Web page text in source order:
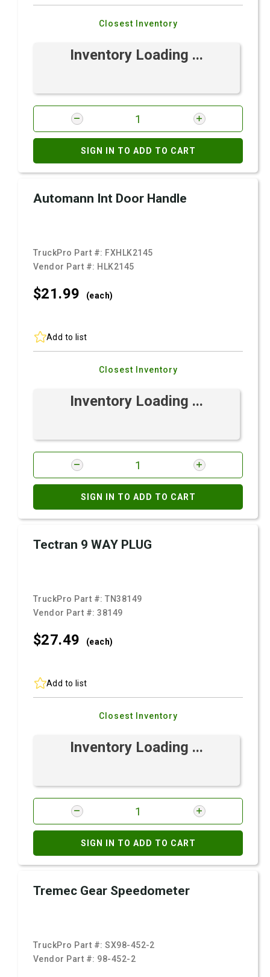
Closest Inventory
Inventory Loading ...
SIGN IN TO ADD TO CART
Automann Int Door Handle
TruckPro Part #: FXHLK2145
Vendor Part #: HLK2145
$21.99 (each)
Add to list
Closest Inventory
Inventory Loading ...
SIGN IN TO ADD TO CART
Tectran 9 WAY PLUG
TruckPro Part #:TN38149
Vendor Part #:38149
$27.49 (each)
Add to list
Closest Inventory
Inventory Loading ...
SIGN IN TO ADD TO CART
Tremec Gear Speedometer
TruckPro Part #:SX98-452-2
Vendor Part #: 98-452-2